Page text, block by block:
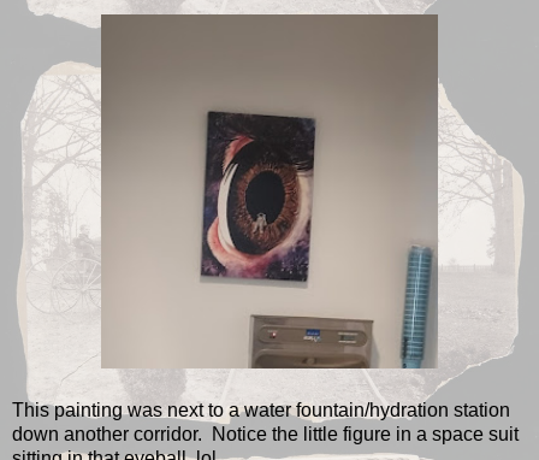
This painting was next to a water fountain/hydration station
down another corridor. Notice the little figure in a space suit